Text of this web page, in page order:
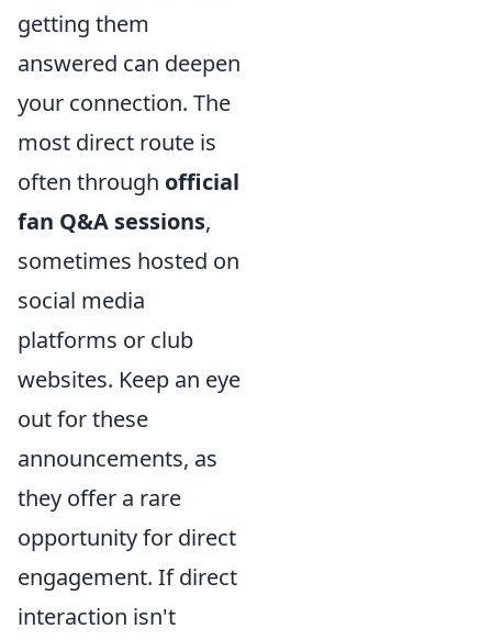
getting them
answered can deepen
your connection. The
most direct route is
often through official
fan Q&A sessions,
sometimes hosted on
social media
platforms or club
websites. Keep an eye
out for these
announcements, as
they offer a rare
opportunity for direct
engagement. If direct
interaction isn't